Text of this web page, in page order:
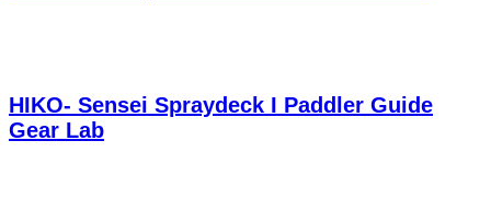
HIKO- Sensei Spraydeck I Paddler Guide
Gear Lab